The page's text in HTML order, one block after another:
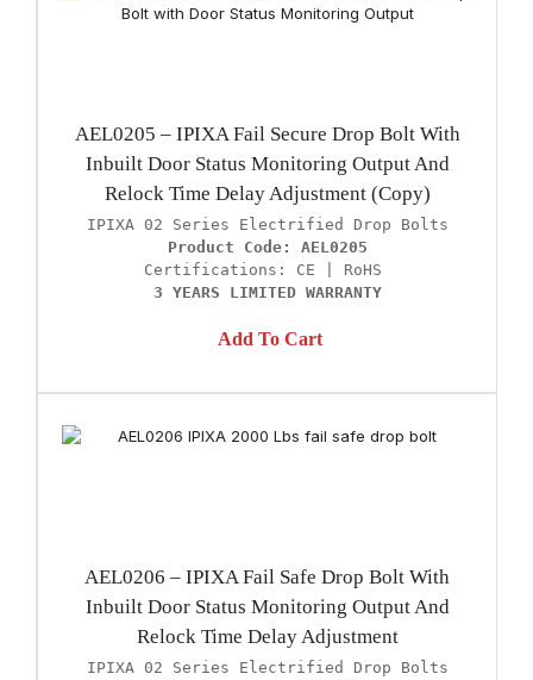
AEL0205 – IPIXA Fail Secure Drop Bolt With
Inbuilt Door Status Monitoring Output And
Relock Time Delay Adjustment (Copy)
Product Code: AEL0205
3 YEARS LIMITED WARRANTY
Add To Cart
AEL0206 – IPIXA Fail Safe Drop Bolt With
Inbuilt Door Status Monitoring Output And
Relock Time Delay Adjustment